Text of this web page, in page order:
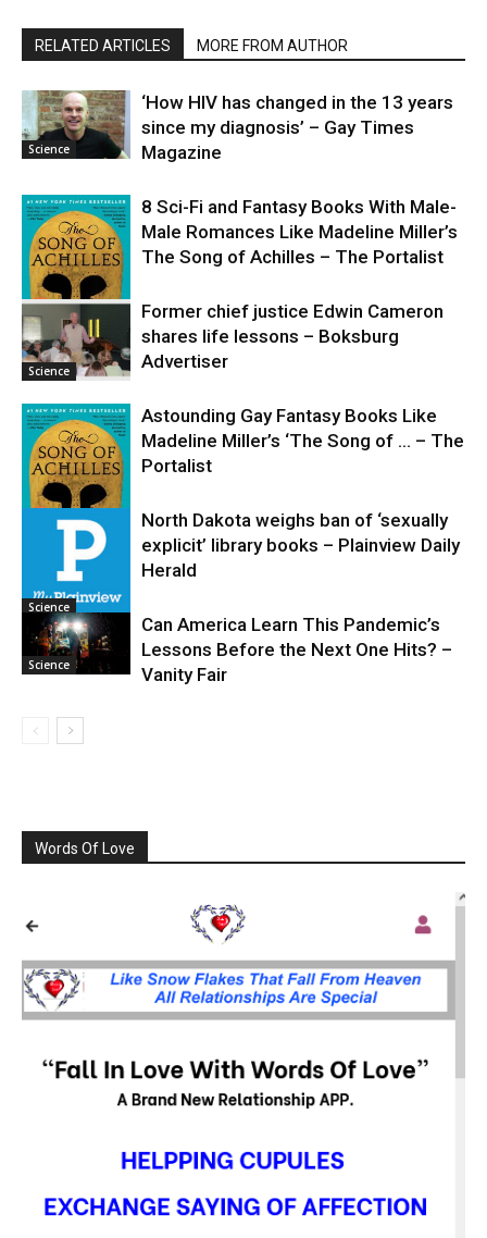
RELATED ARTICLES MORE FROM AUTHOR
Science
‘How HIV has changed in the 13 years
since my diagnosis’ – Gay Times
Magazine
Science
8 Sci-Fi and Fantasy Books With Male-
Male Romances Like Madeline Miller’s
The Song of Achilles – The Portalist
Science
Former chief justice Edwin Cameron
shares life lessons – Boksburg
Advertiser
Astounding Gay Fantasy Books Like
Madeline Miller’s ‘The Song of … – The
Portalist
Science
North Dakota weighs ban of ‘sexually
explicit’ library books – Plainview Daily
Herald
Science
Can America Learn This Pandemic’s
Lessons Before the Next One Hits? –
Vanity Fair
Words Of Love